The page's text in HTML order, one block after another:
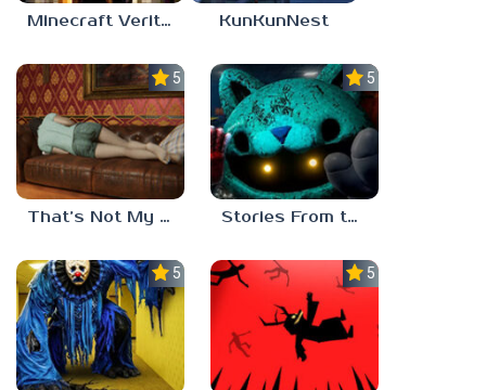
Minecraft Verity Mod KunKunNest
5.0
That’s Not My Mom!
5.0
Stories From the Factory 2: Feeding Hour
5.0 5.0